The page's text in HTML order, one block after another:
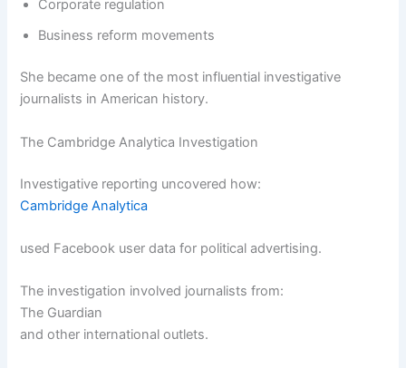
Corporate regulation
Business reform movements
She became one of the most influential investigative
journalists in American history.
The Cambridge Analytica Investigation
Investigative reporting uncovered how:
Cambridge Analytica
used Facebook user data for political advertising.
The investigation involved journalists from:
The Guardian
and other international outlets.